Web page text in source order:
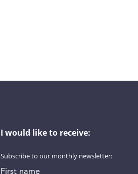
I would like to receive:
Subscribe to our monthly newsletter: